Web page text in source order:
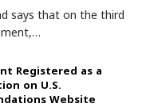
says that on the third
Registered as a
on U.S.
Website